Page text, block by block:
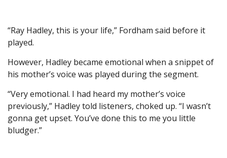
“Ray Hadley, this is your life,” Fordham said before it
played.
However, Hadley became emotional when a snippet of
his mother’s voice was played during the segment.
“Very emotional. I had heard my mother’s voice
previously,” Hadley told listeners, choked up. “I wasn’t
gonna get upset. You’ve done this to me you little
bludger.”